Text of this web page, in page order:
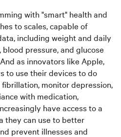
with "smart" health and
to scales, capable of
including weight and daily
pressure, and glucose
as innovators like Apple,
to use their devices to do
monitor depression,
with medication,
have access to a
they can use to better
prevent illnesses and